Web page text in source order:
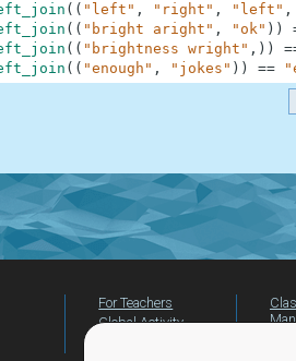
( ( "left" , "right" , "left" ,
( ( "bright aright" , "ok" ) )
( ( "brightness wright" , ) )
( ( "enough" , "jokes" ) ) ==
For Teachers
Global Activity